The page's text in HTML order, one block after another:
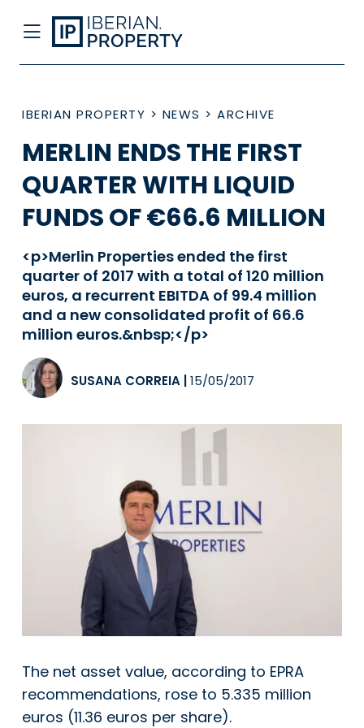
IBERIAN PROPERTY > NEWS > ARCHIVE
MERLIN ENDS THE FIRST
QUARTER WITH LIQUID
FUNDS OF €66.6 MILLION
<p>Merlin Properties ended the first
quarter of 2017 with a total of 120 million
euros, a recurrent EBITDA of 99.4 million
and a new consolidated profit of 66.6
million euros.&nbsp;</p>
SUSANA CORREIA 15/05/2017
The net asset value, according to EPRA
recommendations, rose to 5.335 million
euros (11.36 euros per share).